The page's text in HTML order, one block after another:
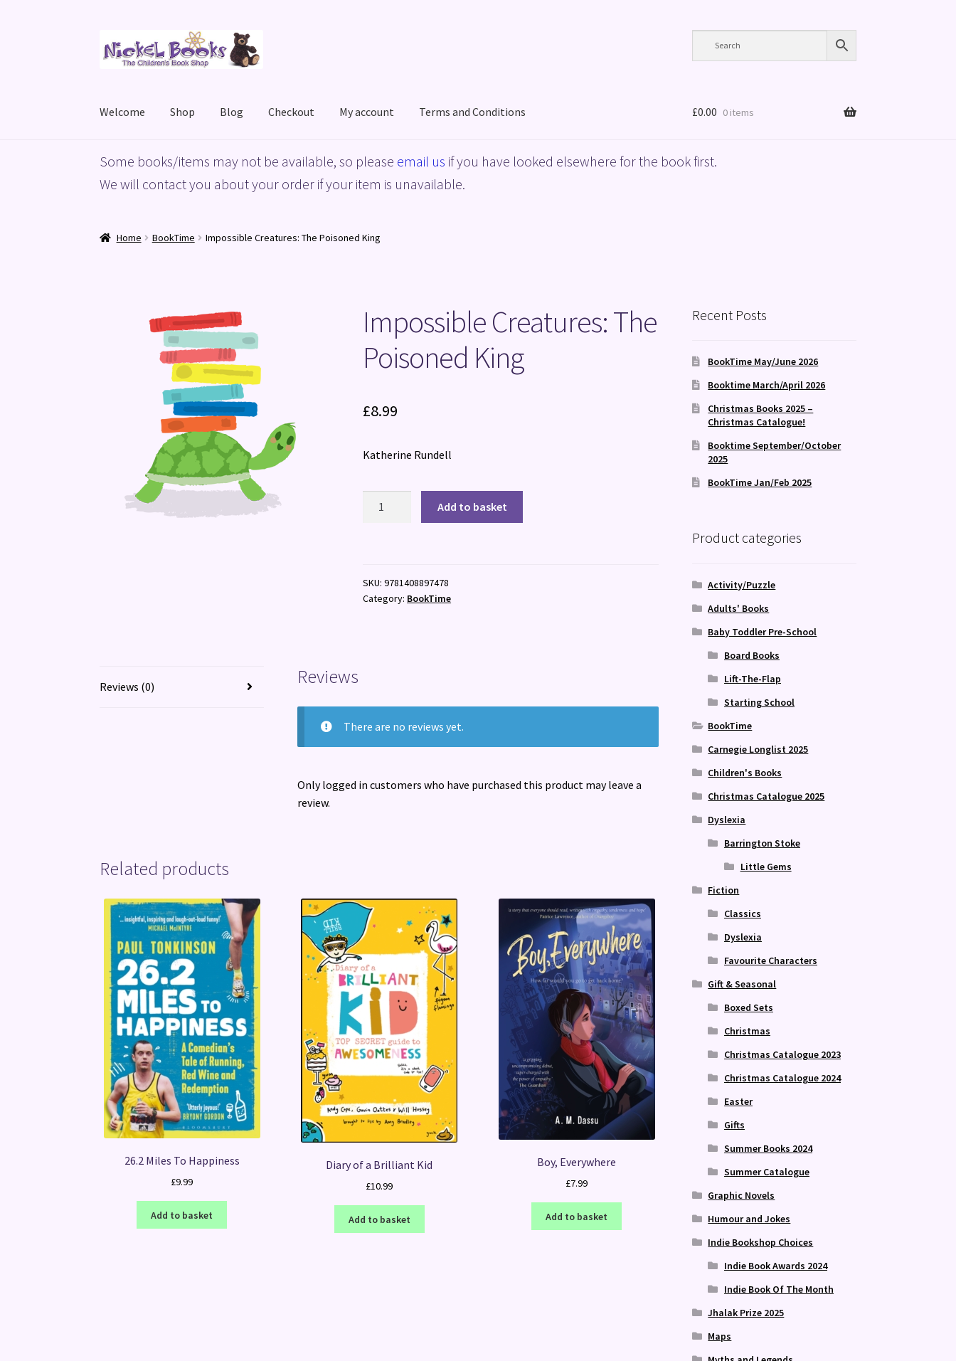
to
to
Welcome Shop Blog Checkout My account Terms and Conditions
HomeBasket Blog Checkout My accountPrivacy Policy ShopTerms and Conditions
£0.00 0 items
Some books/items may not be available, so please email us if you have looked elsewhere for the book first.
We will contact you about your order if your item is unavailable.
Home BookTime Impossible Creatures: The Poisoned King
Impossible Creatures: The
Poisoned King
£8.99
Katherine Rundell
quantity
Add to basket
SKU:9781408897478
Category: BookTime
Reviews (0) Reviews
There are no reviews yet.
Only logged in customers who have purchased this product may leave a
review.
Related products
26.2 Miles To Happiness
£9.99
Add to basket
Diary of a Brilliant Kid
£10.99
Add to basket
Boy, Everywhere
£7.99
Add to basket
Recent Posts
BookTime May/June 2026
Booktime March/April 2026
Christmas Books 2025 –
Christmas Catalogue!
Booktime September/October
2025
BookTime Jan/Feb 2025
Product categories
Activity/Puzzle
Adults' Books
Baby Toddler Pre-School
Board Books
Lift-The-Flap
Starting School
BookTime
Carnegie Longlist 2025
Children's Books
Christmas Catalogue 2025
Dyslexia
Barrington Stoke
Little Gems
Fiction
Classics
Dyslexia
Favourite Characters
Gift & Seasonal
Boxed Sets
Christmas
Christmas Catalogue 2023
Christmas Catalogue 2024
Easter
Gifts
Summer Books 2024
Summer Catalogue
Graphic Novels
Humour and Jokes
Indie Bookshop Choices
Indie Book Awards 2024
Indie Book Of The Month
Jhalak Prize 2025
Maps